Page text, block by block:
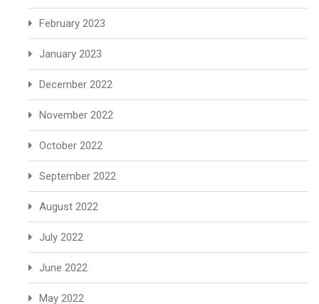
February 2023
January 2023
December 2022
November 2022
October 2022
September 2022
August 2022
July 2022
June 2022
May 2022